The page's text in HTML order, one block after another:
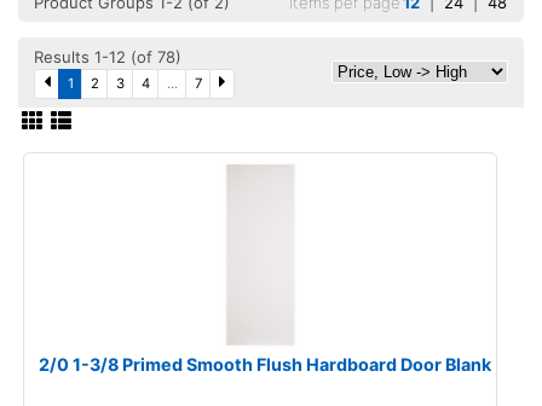
Results 1-12 (of 78)
1 2 3 4 ... 7
2/0 1-3/8 Primed Smooth Flush Hardboard Door Blank